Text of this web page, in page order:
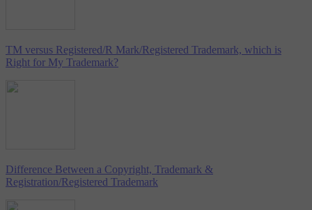
TM versus Registered/R Mark/Registered Trademark, which is
Right for My Trademark?
Difference Between a Copyright, Trademark &
Registration/Registered Trademark